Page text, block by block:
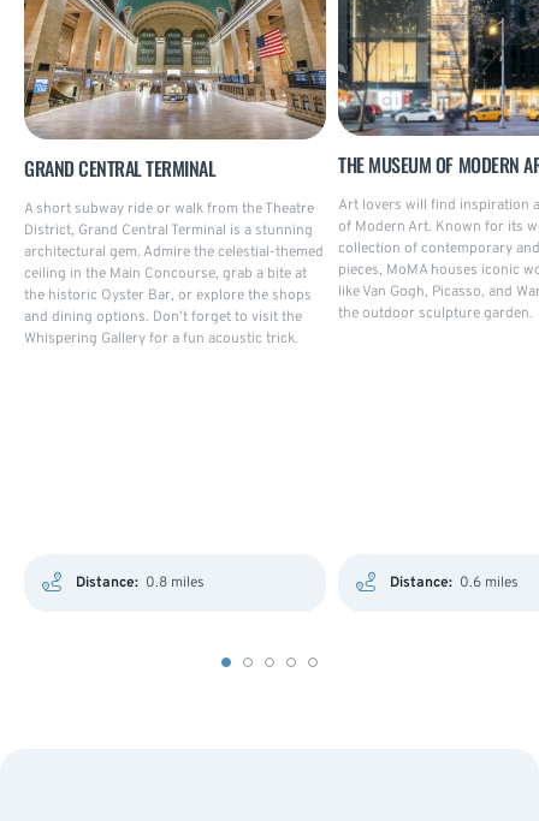
GRAND CENTRAL TERMINAL
A short subway ride or walk from the Theatre
District, Grand Central Terminal is a stunning
architectural gem. Admire the celestial-themed
ceiling in the Main Concourse, grab a bite at
the historic Oyster Bar, or explore the shops
and dining options. Don’t forget to visit the
Whispering Gallery for a fun acoustic trick.
Distance: 0.8 miles
THE MUSEUM OF MODERN
Art lovers will find inspiration
of Modern Art. Known for its
collection of contemporary
pieces, MoMA houses iconic
like Van Gogh, Picasso, and
the outdoor sculpture garden.
Distance: 0.6 miles